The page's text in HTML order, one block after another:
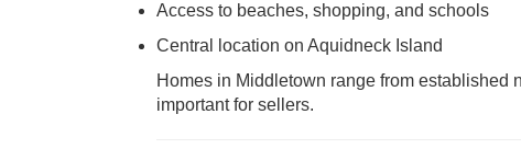
Access to beaches, shopping, and schools
Central location on Aquidneck Island
Homes in Middletown range from
important for sellers.